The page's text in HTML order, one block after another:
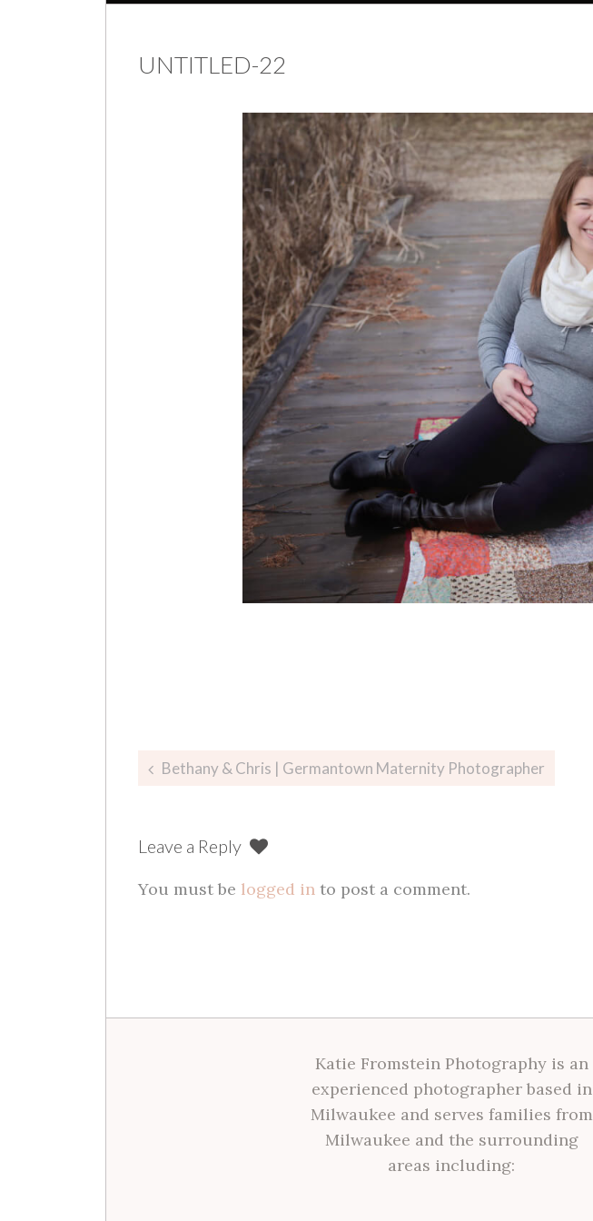
UNTITLED-22
Post
Bethany & Chris | Germantown Maternity Photographer
Leave a Reply
You must be logged into post a comment.
Katie Fromstein Photography is an
experienced photographer based in
Milwaukee and serves families from
Milwaukee and the surrounding
areas including: